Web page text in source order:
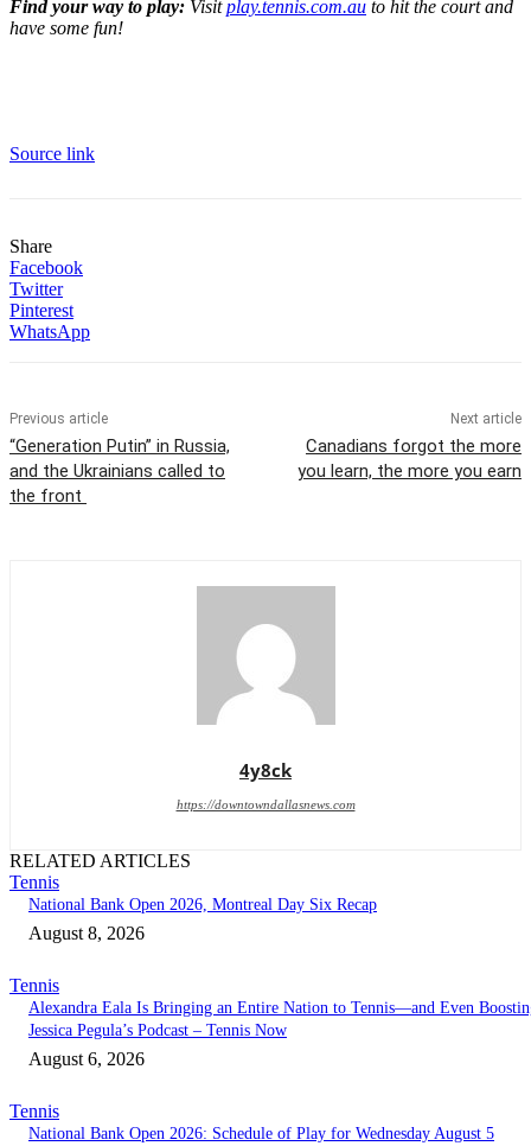
Find your way to play: Visitplay.tennis.com.au to hit the court and
have some fun!
Source link
Share
Facebook
Twitter
Pinterest
WhatsApp
Previous article
“Generation Putin” in Russia,
and the Ukrainians called to
the front
Next article
Canadians forgot the more
you learn, the more you earn
4y8ck
https://downtowndallasnews.com
RELATED ARTICLES
Tennis
National Bank Open 2026, Montreal Day Six Recap
August 8, 2026
Tennis
Alexandra Eala Is Bringing an Entire Nation to Tennis—and Even
Jessica Pegula’s Podcast – Tennis Now
August 6, 2026
Tennis
National Bank Open 2026: Schedule of Play for Wednesday August 5